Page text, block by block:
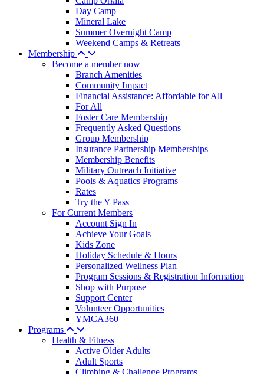
Day Camp
Mineral Lake
Summer Overnight Camp
Weekend Camps & Retreats
Membership
Become a member now
Branch Amenities
Community Impact
Financial Assistance: Affordable for All
For All
Foster Care Membership
Frequently Asked Questions
Group Membership
Insurance Partnership Memberships
Membership Benefits
Military Outreach Initiative
Pools & Aquatics Programs
Rates
Try the Y Pass
For Current Members
Account Sign In
Achieve Your Goals
Kids Zone
Holiday Schedule & Hours
Personalized Wellness Plan
Program Sessions & Registration Information
Shop with Purpose
Support Center
Volunteer Opportunities
YMCA360
Programs
Health & Fitness
Active Older Adults
Adult Sports
Climbing & Challenge Programs